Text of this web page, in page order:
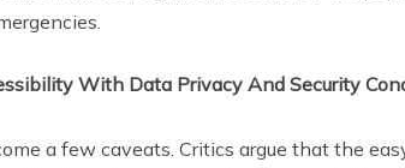
With Data Privacy And Security
a few caveats. Critics argue that the